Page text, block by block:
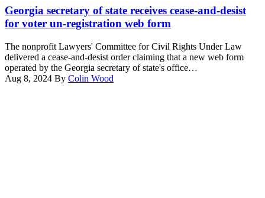
Secretary
of
State
Raffensperger
speaks
at
a
Georgia secretary of state receives cease-and-desist
for voter un-registration web form
The nonprofit Lawyers' Committee for Civil Rights Under Law
delivered a cease-and-desist order claiming that a new web form
operated by the Georgia secretary of state's office…
Aug 8, 2024 By Colin Wood